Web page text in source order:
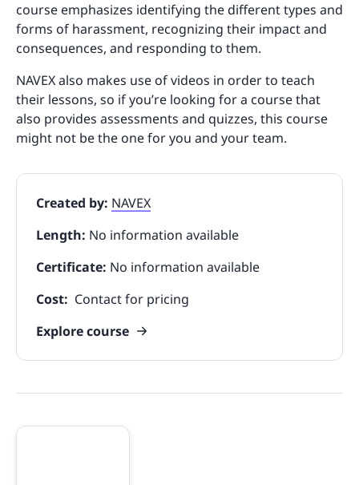
course emphasizes identifying the different types and
forms of harassment, recognizing their impact and
consequences, and responding to them.
NAVEX also makes use of videos in order to teach
their lessons, so if you’re looking for a course that
also provides assessments and quizzes, this course
might not be the one for you and your team.
Created by: NAVEX
Length: No information available
Certificate: No information available
Cost: Contact for pricing
Explore course